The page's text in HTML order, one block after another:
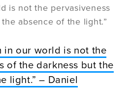
is not the pervasiveness
absence of the light.”
in our world is not the
of the darkness but the
light.” – Daniel